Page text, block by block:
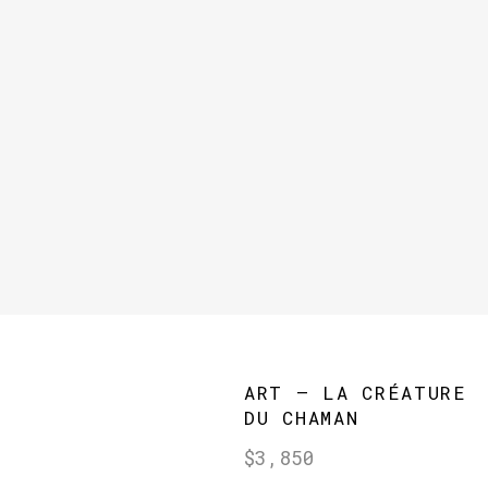
ART – LA CRÉATURE
DU CHAMAN
Regular
$3,850